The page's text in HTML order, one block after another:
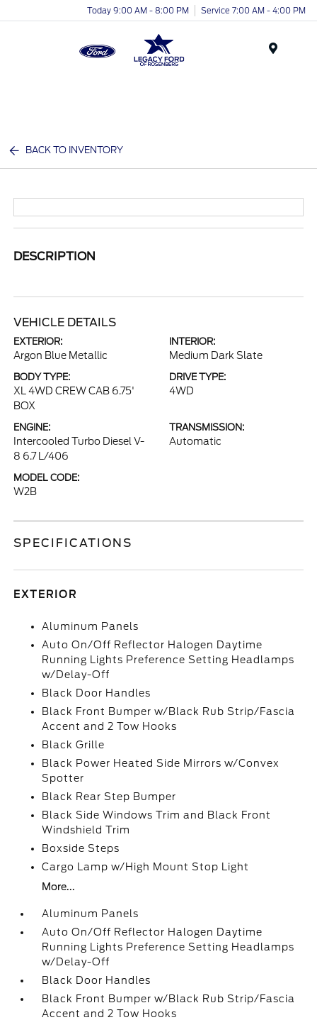
Today 9:00 AM - 8:00 PM Service 7:00 AM - 4:00 PM
BACK TO INVENTORY
DESCRIPTION
VEHICLE DETAILS
EXTERIOR:
Argon Blue Metallic
INTERIOR:
Medium Dark Slate
BODY TYPE:
XL 4WD CREW CAB 6.75'
BOX
DRIVE TYPE:
4WD
ENGINE:
Intercooled Turbo Diesel V-
8 6.7 L/406
TRANSMISSION:
Automatic
MODEL CODE:
W2B
SPECIFICATIONS
EXTERIOR
Aluminum Panels
Auto On/Off Reflector Halogen Daytime
Running Lights Preference Setting Headlamps
w/Delay-Off
Black Door Handles
Black Front Bumper w/Black Rub Strip/Fascia
Accent and 2 Tow Hooks
Black Grille
Black Power Heated Side Mirrors w/Convex
Spotter
Black Rear Step Bumper
Black Side Windows Trim and Black Front
Windshield Trim
Boxside Steps
Cargo Lamp w/High Mount Stop Light
More...
Aluminum Panels
Auto On/Off Reflector Halogen Daytime
Running Lights Preference Setting Headlamps
w/Delay-Off
Black Door Handles
Black Front Bumper w/Black Rub Strip/Fascia
Accent and 2 Tow Hooks